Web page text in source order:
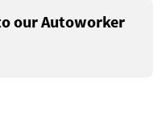
our Autoworker